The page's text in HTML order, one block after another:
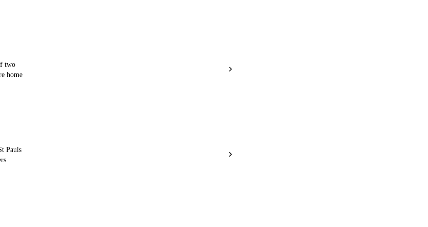
two
home
Pauls